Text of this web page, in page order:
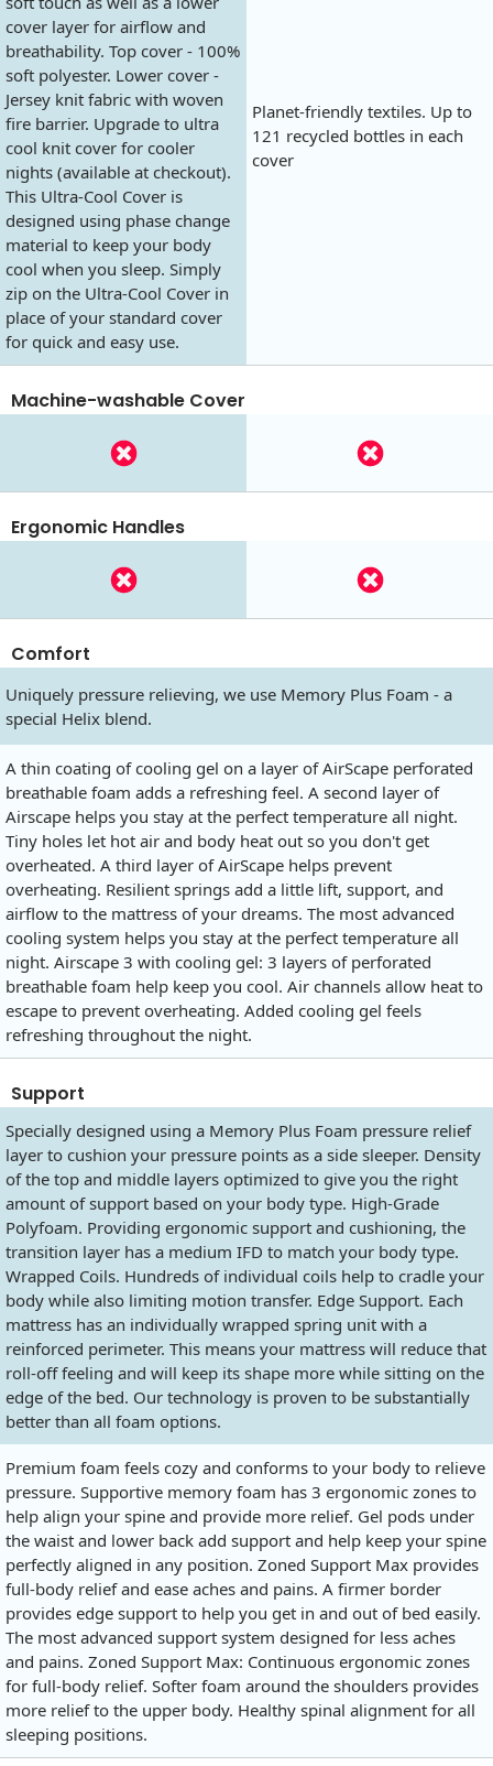
cover layer for airflow and
breathability. Top cover - 100%
soft polyester. Lower cover -
Jersey knit fabric with woven
fire barrier. Upgrade to ultra
cool knit cover for cooler
nights (available at checkout).
This Ultra-Cool Cover is
designed using phase change
material to keep your body
cool when you sleep. Simply
zip on the Ultra-Cool Cover in
place of your standard cover
for quick and easy use.
Planet-friendly textiles. Up to
121 recycled bottles in each
cover
Machine-washable Cover
Ergonomic Handles
Comfort
Uniquely pressure relieving, we use Memory Plus Foam - a
special Helix blend.
A thin coating of cooling gel on a layer of AirScape perforated
breathable foam adds a refreshing feel. A second layer of
Airscape helps you stay at the perfect temperature all night.
Tiny holes let hot air and body heat out so you don't get
overheated. A third layer of AirScape helps prevent
overheating. Resilient springs add a little lift, support, and
airflow to the mattress of your dreams. The most advanced
cooling system helps you stay at the perfect temperature all
night. Airscape 3 with cooling gel: 3 layers of perforated
breathable foam help keep you cool. Air channels allow heat to
escape to prevent overheating. Added cooling gel feels
refreshing throughout the night.
Support
Specially designed using a Memory Plus Foam pressure relief
layer to cushion your pressure points as a side sleeper. Density
of the top and middle layers optimized to give you the right
amount of support based on your body type. High-Grade
Polyfoam. Providing ergonomic support and cushioning, the
transition layer has a medium IFD to match your body type.
Wrapped Coils. Hundreds of individual coils help to cradle your
body while also limiting motion transfer. Edge Support. Each
mattress has an individually wrapped spring unit with a
reinforced perimeter. This means your mattress will reduce that
roll-off feeling and will keep its shape more while sitting on the
edge of the bed. Our technology is proven to be substantially
better than all foam options.
Premium foam feels cozy and conforms to your body to relieve
pressure. Supportive memory foam has 3 ergonomic zones to
help align your spine and provide more relief. Gel pods under
the waist and lower back add support and help keep your spine
perfectly aligned in any position. Zoned Support Max provides
full-body relief and ease aches and pains. A firmer border
provides edge support to help you get in and out of bed easily.
The most advanced support system designed for less aches
and pains. Zoned Support Max: Continuous ergonomic zones
for full-body relief. Softer foam around the shoulders provides
more relief to the upper body. Healthy spinal alignment for all
sleeping positions.